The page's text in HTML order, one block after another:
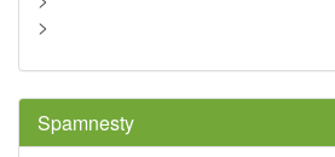
>
Spamnesty